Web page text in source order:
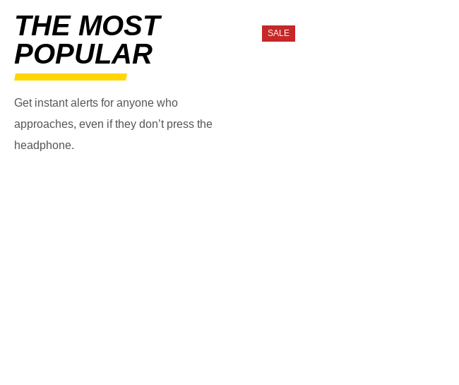
THE MOST
POPULAR
Get instant alerts for anyone who
approaches, even if they don’t press the
headphone.
SALE